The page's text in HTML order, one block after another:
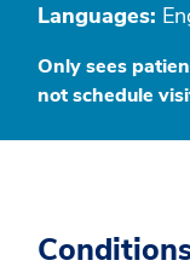
Languages:
Only sees
not schedule